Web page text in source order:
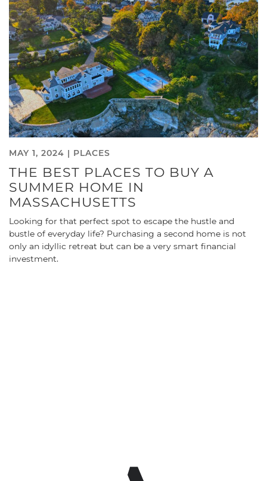
MAY 1, 2024 | PLACES
THE BEST PLACES TO BUY A
SUMMER HOME IN
MASSACHUSETTS
Looking for that perfect spot to escape the hustle and
bustle of everyday life? Purchasing a second home is not
only an idyllic retreat but can be a very smart financial
investment.